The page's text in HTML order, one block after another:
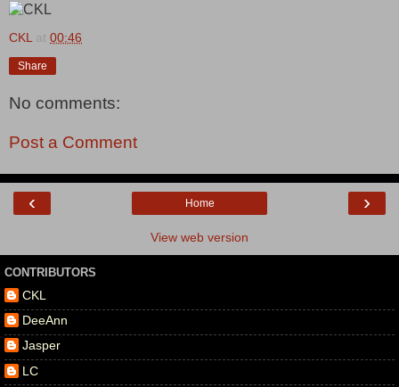
CKL at 00:46
Share
No comments:
Post a Comment
‹ ›
Home
View web version
CONTRIBUTORS
CKL
DeeAnn
Jasper
LC